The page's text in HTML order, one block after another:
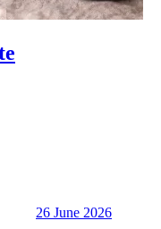
26 June 2026